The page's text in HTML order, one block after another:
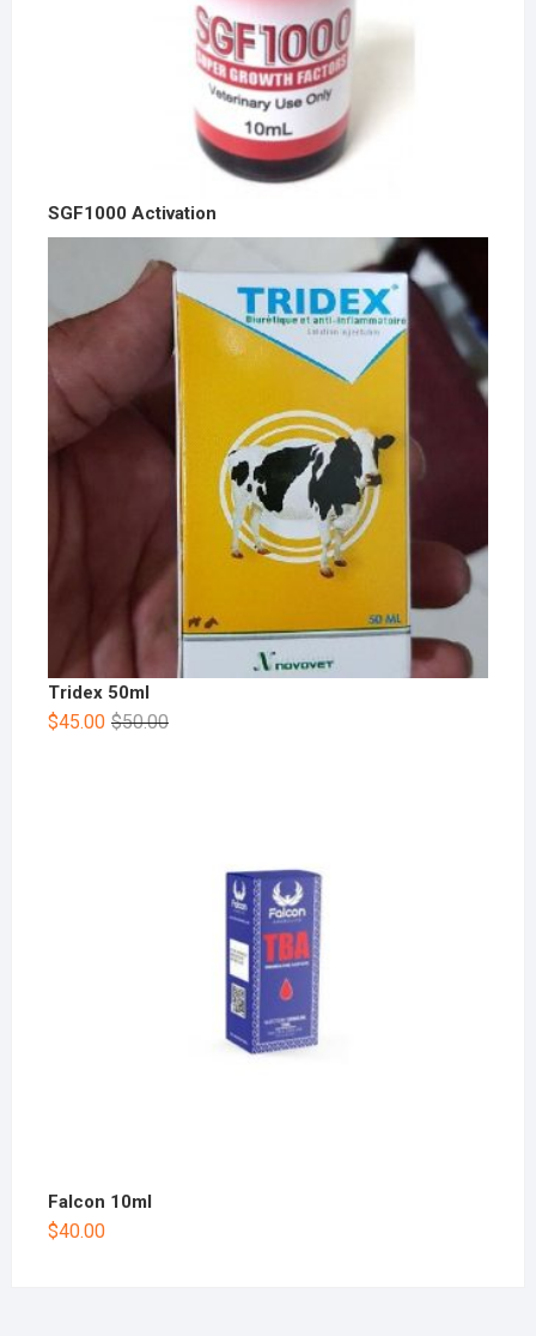
SGF1000 Activation
Tridex 50ml
$50.00
$45.00
Falcon 10ml
$40.00